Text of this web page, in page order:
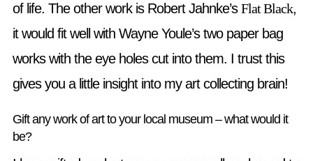
of life. The other work is Robert Jahnke’sFlat Black,
it would fit well with Wayne Youle’s two paper bag
works with the eye holes cut into them. I trust this
gives you a little insight into my art collecting brain!
Gift any work of art to your local museum – what would it
be?